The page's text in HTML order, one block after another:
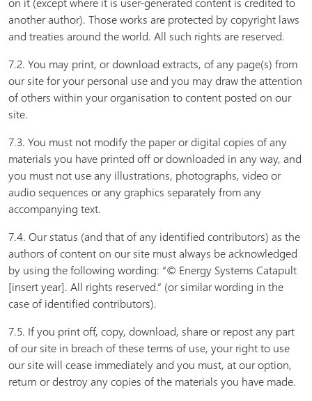
another author). Those works are protected by copyright laws
and treaties around the world. All such rights are reserved.
7.2. You may print, or download extracts, of any page(s) from
our site for your personal use and you may draw the attention
of others within your organisation to content posted on our
site.
7.3. You must not modify the paper or digital copies of any
materials you have printed off or downloaded in any way, and
you must not use any illustrations, photographs, video or
audio sequences or any graphics separately from any
accompanying text.
7.4. Our status (and that of any identified contributors) as the
authors of content on our site must always be acknowledged
by using the following wording: “© Energy Systems Catapult
[insert year]. All rights reserved.” (or similar wording in the
case of identified contributors).
7.5. If you print off, copy, download, share or repost any part
of our site in breach of these terms of use, your right to use
our site will cease immediately and you must, at our option,
return or destroy any copies of the materials you have made.